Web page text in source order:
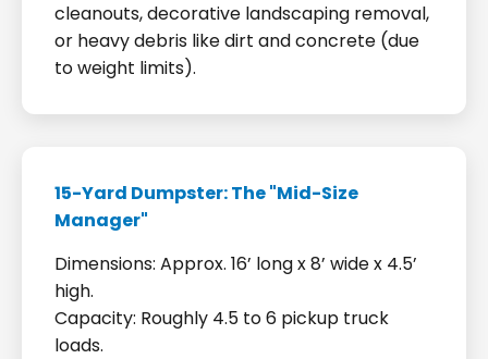
cleanouts, decorative landscaping removal,
or heavy debris like dirt and concrete (due
to weight limits).
15-Yard Dumpster: The "Mid-Size
Manager"
Dimensions: Approx. 16’ long x 8’ wide x 4.5’
high.
Capacity: Roughly 4.5 to 6 pickup truck
loads.